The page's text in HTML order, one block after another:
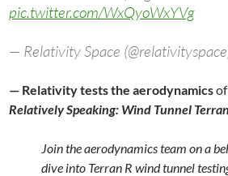
pic.twitter.com/WxQyoWxYVg
— Relativity Space
— Relativity tests the aerodynamics
Relatively Speaking: Wind Tunnel
Join the aerodynamics team on a
dive into Terran R wind tunnel